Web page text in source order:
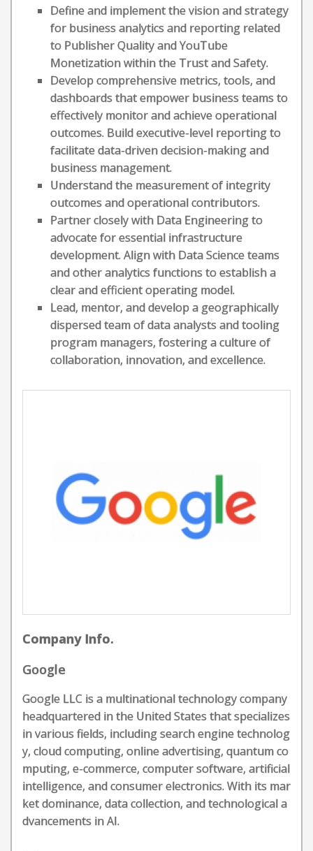
Define and implement the vision and strategy
for business analytics and reporting related
to Publisher Quality and YouTube
Monetization within the Trust and Safety.
Develop comprehensive metrics, tools, and
dashboards that empower business teams to
effectively monitor and achieve operational
outcomes. Build executive-level reporting to
facilitate data-driven decision-making and
business management.
Understand the measurement of integrity
outcomes and operational contributors.
Partner closely with Data Engineering to
advocate for essential infrastructure
development. Align with Data Science teams
and other analytics functions to establish a
clear and efficient operating model.
Lead, mentor, and develop a geographically
dispersed team of data analysts and tooling
program managers, fostering a culture of
collaboration, innovation, and excellence.
Company Info.
Google
Google LLC is a multinational technology company
headquartered in the United States that specializes
in various fields, including search engine technolog
y, cloud computing, online advertising, quantum co
mputing, e-commerce, computer software, artificial
intelligence, and consumer electronics. With its mar
ket dominance, data collection, and technological a
dvancements in AI.